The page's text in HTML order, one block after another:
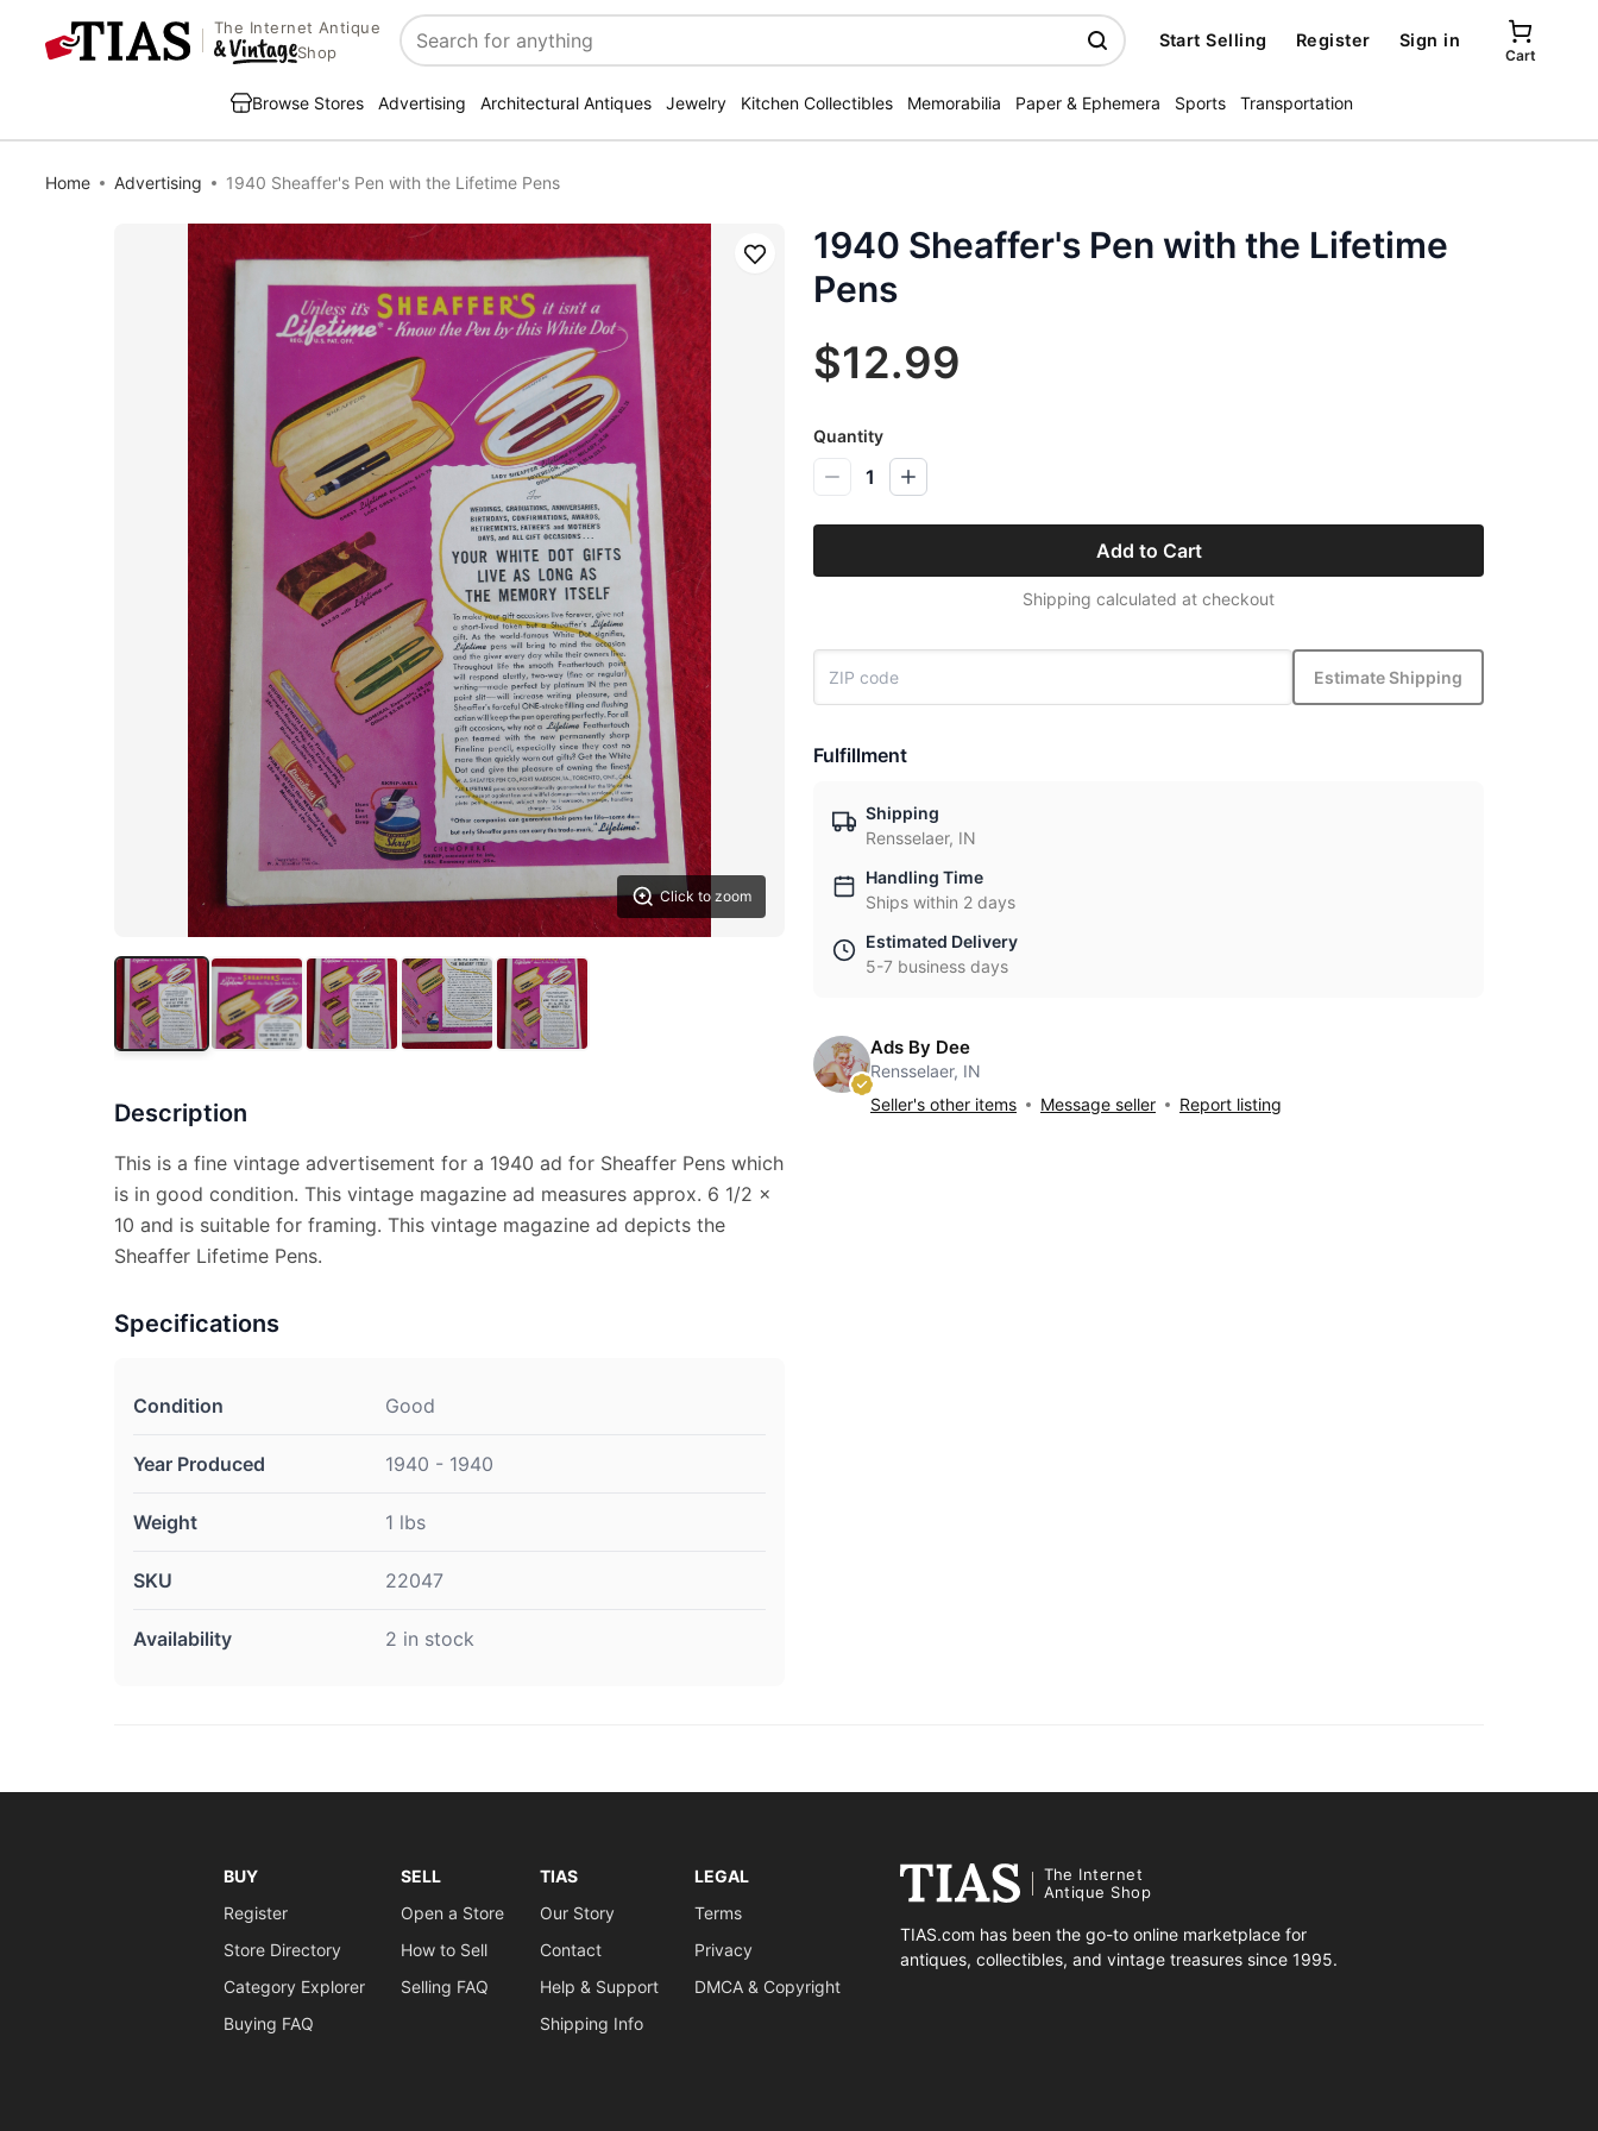
The Internet Antique
Shop
Search
Start Selling Register Sign in
Cart
Browse Stores Advertising Architectural Antiques Jewelry Kitchen Collectibles Memorabilia Paper & Ephemera Sports Transportation
Home Advertising 1940 Sheaffer's Pen with the Lifetime Pens
Click to zoom
Save
Description
This is a fine vintage advertisement for a 1940 ad for Sheaffer Pens which
is in good condition. This vintage magazine ad measures approx. 6 1/2 x
10 and is suitable for framing. This vintage magazine ad depicts the
Sheaffer Lifetime Pens.
Specifications
Condition Good
Year Produced 1940 - 1940
Weight 1 lbs
SKU 22047
Availability 2 in stock
1940 Sheaffer's Pen with the Lifetime
Pens
$12.99
Quantity
1
Add to Cart
Shipping calculated at checkout
Estimate Shipping
Fulfillment
Shipping
Rensselaer, IN
Handling Time
Ships within 2 days
Estimated Delivery
5-7 business days
Ads By Dee
Rensselaer, IN
Seller's other items
Message seller Report listing
BUY
Register
Store Directory
Category Explorer
Buying FAQ
SELL
Open a Store
How to Sell
Selling FAQ
TIAS
Our Story
Contact
Help & Support
Shipping Info
LEGAL
Terms
Privacy
DMCA & Copyright
The Internet
Antique Shop
TIAS.com has been the go-to online marketplace for
antiques, collectibles, and vintage treasures since 1995.